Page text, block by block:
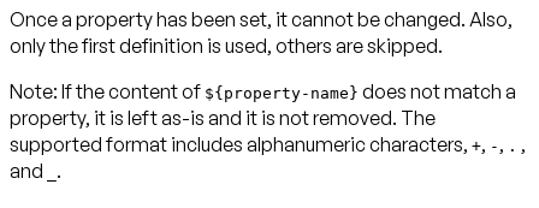
Once a property has been set, it cannot be changed. Also,
only the first definition is used, others are skipped.
Note: If the content of ${property-name} does not match a
property, it is left as-is and it is not removed. The
supported format includes alphanumeric characters, +, - , . ,
and
.